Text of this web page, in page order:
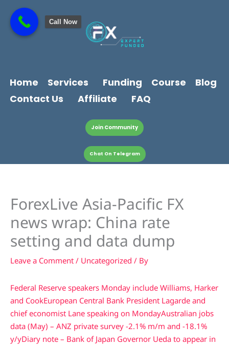
content
content
Home Services Funding Course
Blog
Contact Us
Affiliate FAQ
Join Community
Chat On Telegram
ForexLive Asia-Pacific FX
news wrap: China rate
setting and data dump
Leave a Comment / Uncategorized / By
Federal Reserve speakers Monday include Williams, Harker
and CookEuropean Central Bank President Lagarde and
chief economist Lane speaking on MondayAustralian jobs
data (May) – ANZ private survey -2.1% m/m and -18.1%
y/yDiary note – Bank of Japan Governor Ueda to appear in
Call Now